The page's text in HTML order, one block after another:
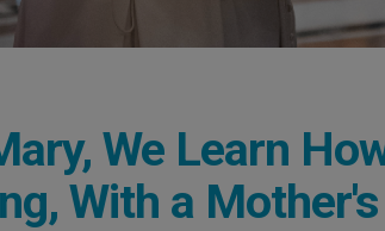
We Learn
With a